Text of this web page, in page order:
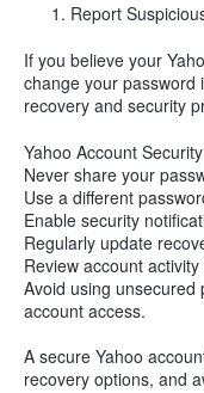
Report
If you believe your
change your password
recovery and security
Yahoo Account
Never share your
Use a different
Enable security
Regularly update
Review account
Avoid using unsecured
account access.
A secure Yahoo
recovery options, and